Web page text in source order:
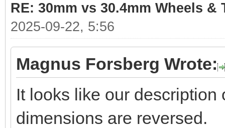
RE: 30mm vs 30.4mm Wheels &
2025-09-22, 5:56
Magnus Forsberg Wrote:
It looks like our description
dimensions are reversed.